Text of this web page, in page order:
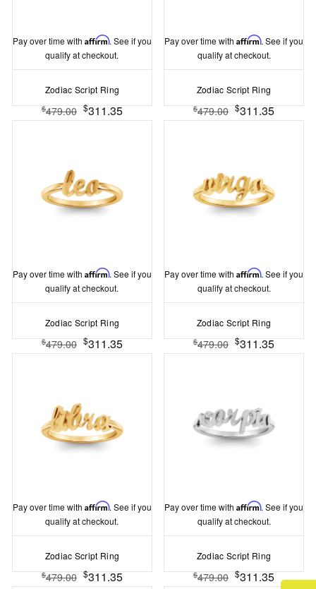
Pay over time with Affirm. See if you
qualify at checkout.
Zodiac Script Ring
$479.00 $311.35
Pay over time withAffirm. See if you
qualify at checkout.
Zodiac Script Ring
$479.00 $311.35
Pay over time with Affirm. See if you
qualify at checkout.
Zodiac Script Ring
$479.00 $311.35
Pay over time withAffirm. See if you
qualify at checkout.
Zodiac Script Ring
$479.00 $311.35
Pay over time with Affirm. See if you
qualify at checkout.
Zodiac Script Ring
$479.00 $311.35
Pay over time withAffirm. See if you
qualify at checkout.
Zodiac Script Ring
$479.00 $311.35